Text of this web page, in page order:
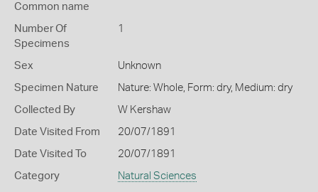
Common name
Number Of
Specimens
1
Sex Unknown
Specimen Nature Nature: Whole, Form: dry, Medium: dry
Collected By W Kershaw
Date Visited From 20/07/1891
Date Visited To 20/07/1891
Category Natural Sciences